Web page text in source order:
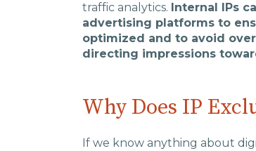
traffic analytics. Internal IPs
advertising platforms to
optimized and to avoid
directing impressions
Why Does IP
If we know anything about